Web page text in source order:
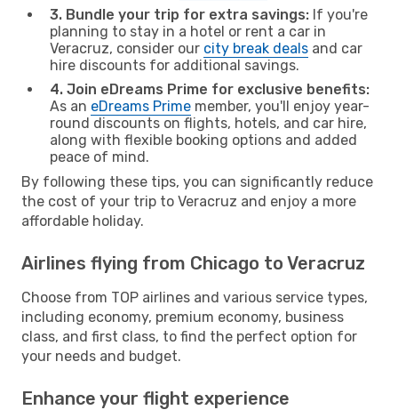
3. Bundle your trip for extra savings: If you're
planning to stay in a hotel or rent a car in
Veracruz, consider our city break deals and car
hire discounts for additional savings.
4. Join eDreams Prime for exclusive benefits:
As an eDreams Prime member, you'll enjoy year-
round discounts on flights, hotels, and car hire,
along with flexible booking options and added
peace of mind.
By following these tips, you can significantly reduce
the cost of your trip to Veracruz and enjoy a more
affordable holiday.
Airlines flying from Chicago to Veracruz
Choose from TOP airlines and various service types,
including economy, premium economy, business
class, and first class, to find the perfect option for
your needs and budget.
Enhance your flight experience